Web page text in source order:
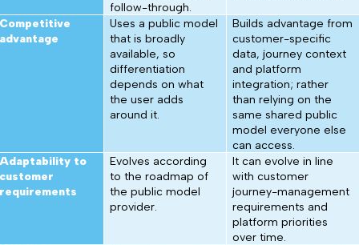
follow-through.
Competitive
advantage
Uses a public model
that is broadly
available, so
differentiation
depends on what
the user adds
around it.
Builds advantage from
customer-specific
data, journey context
and platform
integration; rather
than relying on the
same shared public
model everyone else
can access.
Adaptability to
customer
requirements
Evolves according
to the roadmap of
the public model
provider.
It can evolve in line
with customer
journey-management
requirements and
platform priorities
over time.